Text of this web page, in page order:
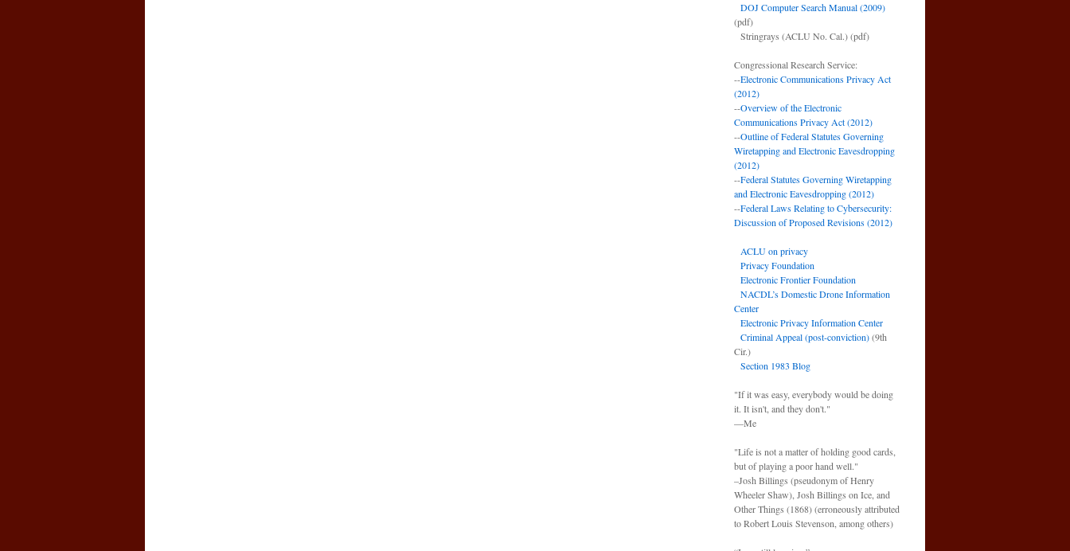
DOJ Computer Search Manual (2009)
(pdf)
Stringrays (ACLU No. Cal.)(pdf)
Congressional Research Service:
--Electronic Communications Privacy Act
(2012)
--Overview of the Electronic
Communications Privacy Act (2012)
--Outline of Federal Statutes Governing
Wiretapping and Electronic Eavesdropping
(2012)
--Federal Statutes Governing Wiretapping
and Electronic Eavesdropping (2012)
--Federal Laws Relating to Cybersecurity:
Discussion of Proposed Revisions (2012)
ACLU on privacy
Privacy Foundation
Electronic Frontier Foundation
NACDL’s Domestic Drone Information
Center
Electronic Privacy Information Center
Criminal Appeal (post-conviction)(9th
Cir.)
Section 1983 Blog
"If it was easy, everybody would be doing
it. It isn't, and they don't."
—Me
"Life is not a matter of holding good cards,
but of playing a poor hand well."
–Josh Billings (pseudonym of Henry
Wheeler Shaw), Josh Billings on Ice, and
Other Things (1868) (erroneously attributed
to Robert Louis Stevenson, among others)